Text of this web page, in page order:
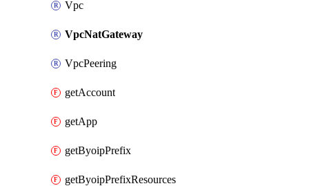
Vpc
VpcNatGateway
VpcPeering
getAccount
getApp
getByoipPrefix
getByoipPrefixResources